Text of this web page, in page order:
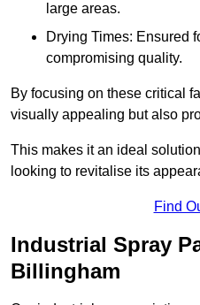
large areas.
Drying Times: Ensured
compromising quality.
By focusing on these critical
visually appealing but also
This makes it an ideal
looking to revitalise its
Find
Industrial Spray
Billingham